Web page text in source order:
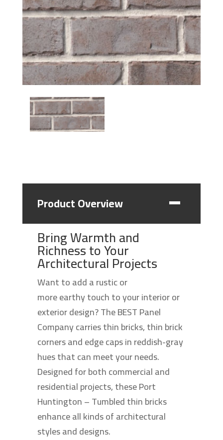
Product Overview
Bring Warmth and
Richness to Your
Architectural Projects
Want to add a rustic or
more earthy touch to your interior or
exterior design? The BEST Panel
Company carries thin bricks, thin brick
corners and edge caps in reddish-gray
hues that can meet your needs.
Designed for both commercial and
residential projects, these Port
Huntington – Tumbled thin bricks
enhance all kinds of architectural
styles and designs.